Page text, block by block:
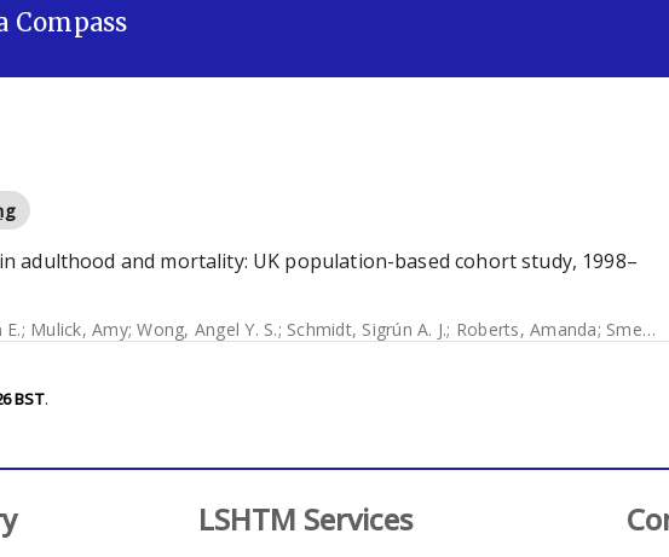
Compass
adulthood and mortality: UK population-based cohort study, 1998–
; Mulick, Amy;Wong, Angel Y. S.; Schmidt, Sigrún A. J.; Roberts, Amanda; Smeeth, Liam
BST.
LSHTM Services